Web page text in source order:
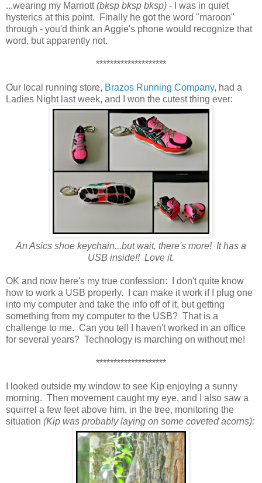
...wearing my Marriott(bksp bksp bksp) - I was in quiet
hysterics at this point. Finally he got the word "maroon"
through - you'd think an Aggie's phone would recognize that
word, but apparently not.
********************
Our local running store, Brazos Running Company, had a
Ladies Night last week, and I won the cutest thing ever:
An Asics shoe keychain...but wait, there's more! It has a
USB inside!! Love it.
OK and now here's my true confession: I don't quite know
how to work a USB properly. I can make it work if I plug one
into my computer and take the info off of it, but getting
something from my computer to the USB? That is a
challenge to me. Can you tell I haven't worked in an office
for several years? Technology is marching on without me!
********************
I looked outside my window to see Kip enjoying a sunny
morning. Then movement caught my eye, and I also saw a
squirrel a few feet above him, in the tree, monitoring the
situation (Kip was probably laying on some coveted acorns):